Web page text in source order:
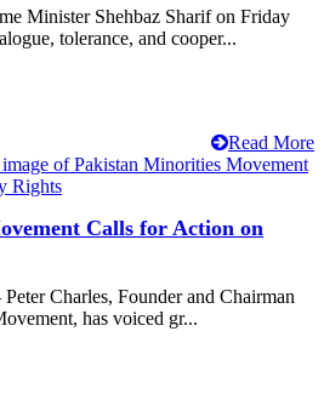
Minister Shehbaz Sharif on Friday
tolerance, and cooper...
Read More
Calls for Action on
Charles, Founder and Chairman
has voiced gr...